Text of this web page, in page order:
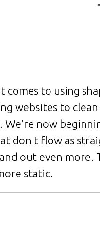
comes to using
websites to clean
now
don't flow as
out even more.
static.